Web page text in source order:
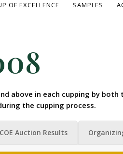
OF EXCELLENCE SAMPLES
above in each cupping by
the cupping process.
COE Auction Results